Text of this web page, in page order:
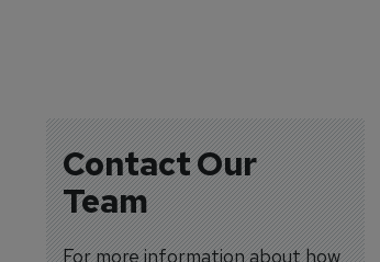
Contact Our
Team
For more information about how